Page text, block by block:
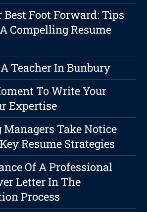
Foot Forward: Tips
Compelling Resume
Teacher In Bunbury
To Write Your
Expertise
Take Notice
Resume Strategies
Of A Professional
Letter In The
Process